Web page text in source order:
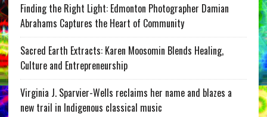
Finding the Right Light: Edmonton Photographer Damian
Abrahams Captures the Heart of Community
Sacred Earth Extracts: Karen Moosomin Blends Healing,
Culture and Entrepreneurship
Virginia J. Sparvier-Wells reclaims her name and blazes a
new trail in Indigenous classical music